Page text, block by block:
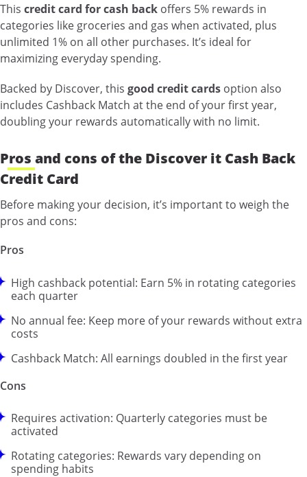
This credit card for cash back offers 5% rewards in
categories like groceries and gas when activated, plus
unlimited 1% on all other purchases. It’s ideal for
maximizing everyday spending.
Backed by Discover, this good credit cards option also
includes Cashback Match at the end of your first year,
doubling your rewards automatically with no limit.
Pros and cons of the Discover it Cash Back
Credit Card
Before making your decision, it’s important to weigh the
pros and cons:
Pros
High cashback potential: Earn 5% in rotating categories
each quarter
No annual fee: Keep more of your rewards without extra
costs
Cashback Match: All earnings doubled in the first year
Cons
Requires activation: Quarterly categories must be
activated
Rotating categories: Rewards vary depending on
spending habits